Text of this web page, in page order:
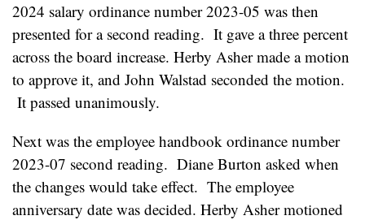
2024 salary ordinance number 2023-05 was then
presented for a second reading. It gave a three percent
across the board increase. Herby Asher made a motion
to approve it, and John Walstad seconded the motion.
It passed unanimously.
Next was the employee handbook ordinance number
2023-07 second reading. Diane Burton asked when
the changes would take effect. The employee
anniversary date was decided. Herby Asher motioned